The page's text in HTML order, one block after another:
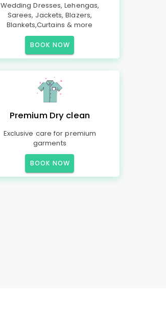
Wedding Dresses, Lehengas,
Sarees, Jackets, Blazers,
Blankets,Curtains & more
BOOK NOW
Premium Dry clean
Exclusive care for premium
garments
BOOK NOW